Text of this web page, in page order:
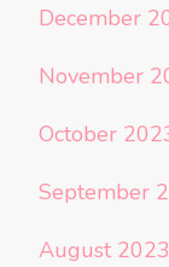
December
November
October
September
August 2023